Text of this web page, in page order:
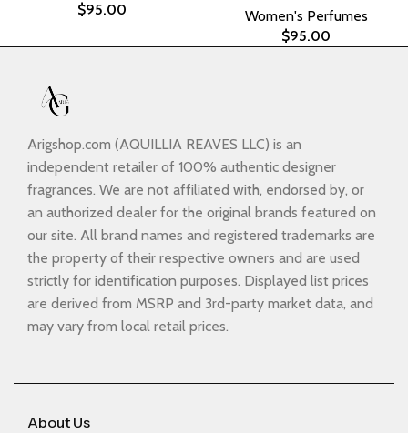
$95.00
Women's Perfumes
$95.00
Arigshop.com (AQUILLIA REAVES LLC) is an
independent retailer of 100% authentic designer
fragrances. We are not affiliated with, endorsed by, or
an authorized dealer for the original brands featured on
our site. All brand names and registered trademarks are
the property of their respective owners and are used
strictly for identification purposes. Displayed list prices
are derived from MSRP and 3rd-party market data, and
may vary from local retail prices.
About Us